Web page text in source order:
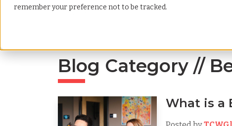
remember your preference not to be tracked.
Blog Home
Blog Category //
What is a